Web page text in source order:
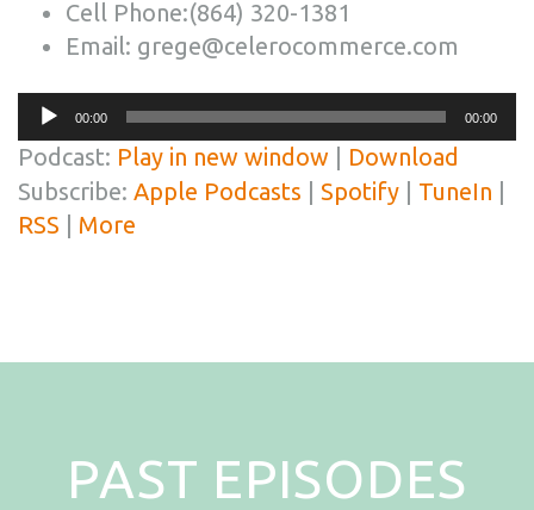
Cell Phone:(864) 320-1381
Email: grege@celerocommerce.com
Audio
Player
00:00 00:00
Podcast: Play in new window
Download
Subscribe: Apple Podcasts Spotify TuneIn
RSS
More
PAST EPISODES